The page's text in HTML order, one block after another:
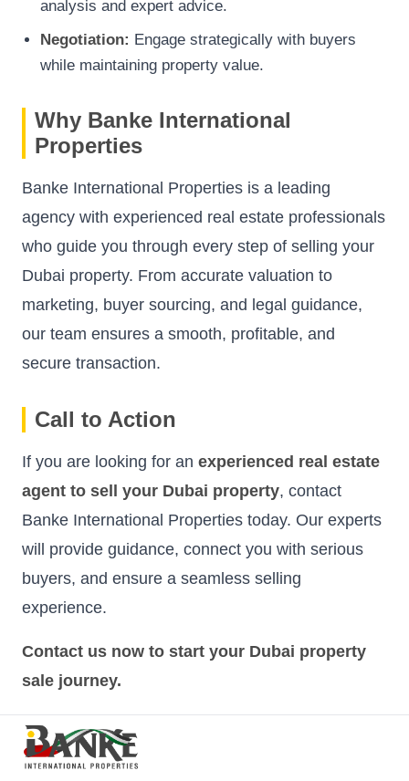
analysis and expert advice.
Negotiation: Engage strategically with buyers
while maintaining property value.
Why Banke International
Properties
Banke International Properties is a leading
agency with experienced real estate professionals
who guide you through every step of selling your
Dubai property. From accurate valuation to
marketing, buyer sourcing, and legal guidance,
our team ensures a smooth, profitable, and
secure transaction.
Call to Action
If you are looking for an experienced real estate
agent to sell your Dubai property, contact
Banke International Properties today. Our experts
will provide guidance, connect you with serious
buyers, and ensure a seamless selling
experience.
Contact us now to start your Dubai property
sale journey.